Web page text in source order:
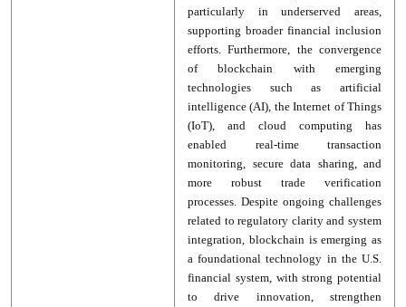
particularly in underserved areas,
supporting broader financial inclusion
efforts. Furthermore, the convergence
of blockchain with emerging
technologies such as artificial
intelligence (AI), the Internet of Things
(IoT), and cloud computing has
enabled real-time transaction
monitoring, secure data sharing, and
more robust trade verification
processes. Despite ongoing challenges
related to regulatory clarity and system
integration, blockchain is emerging as
a foundational technology in the U.S.
financial system, with strong potential
to drive innovation, strengthen